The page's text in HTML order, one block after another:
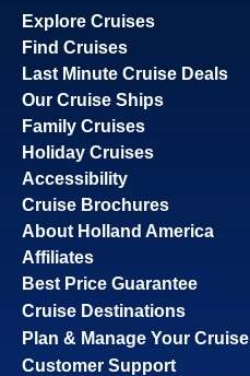
Explore Cruises
Find Cruises
Last Minute Cruise Deals
Our Cruise Ships
Family Cruises
Holiday Cruises
Accessibility
Cruise Brochures
About Holland America
Affiliates
Best Price Guarantee
Cruise Destinations
Plan & Manage Your Cruise
Customer Support